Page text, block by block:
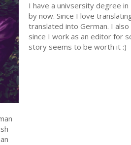
I have a univsersity degree
by now. Since I love
translated into German. I
since I work as an editor for
story seems to be worth it :)